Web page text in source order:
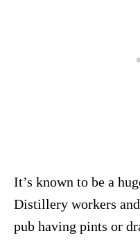
It’s known to be a
Distillery workers
pub having pints or